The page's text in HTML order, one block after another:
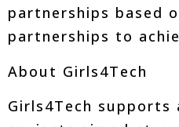
partnerships based
partnerships to
About Girls4Tech
Girls4Tech supports